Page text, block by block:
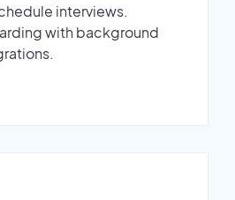
interviews.
with background